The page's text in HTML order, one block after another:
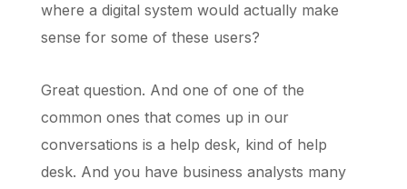
where a digital system would actually make
sense for some of these users?
Great question. And one of one of the
common ones that comes up in our
conversations is a help desk, kind of help
desk. And you have business analysts many